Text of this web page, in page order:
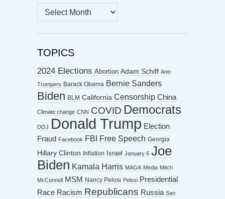
MONTHLY
ARCHIVES
TOPICS
2024 Elections Abortion Adam Schiff Anti-
Trumpers Barack Obama Bernie Sanders
Biden BLM California Censorship China
Climate change CNN COVID Democrats
DOJ Donald Trump Election
Fraud
Facebook FBI Free Speech Georgia
Hillary Clinton Inflation Israel January 6 Joe
Biden Kamala Harris MAGA Media Mitch
McConnell MSM Nancy Pelosi Pelosi Presidential
Race Racism Republicans Russia San